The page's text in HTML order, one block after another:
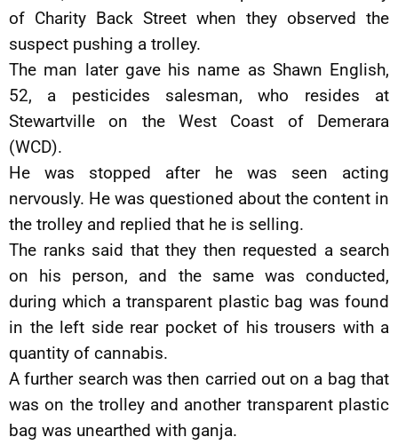
of Charity Back Street when they observed the
suspect pushing a trolley.
The man later gave his name as Shawn English,
52, a pesticides salesman, who resides at
Stewartville on the West Coast of Demerara
(WCD).
He was stopped after he was seen acting
nervously. He was questioned about the content in
the trolley and replied that he is selling.
The ranks said that they then requested a search
on his person, and the same was conducted,
during which a transparent plastic bag was found
in the left side rear pocket of his trousers with a
quantity of cannabis.
A further search was then carried out on a bag that
was on the trolley and another transparent plastic
bag was unearthed with ganja.